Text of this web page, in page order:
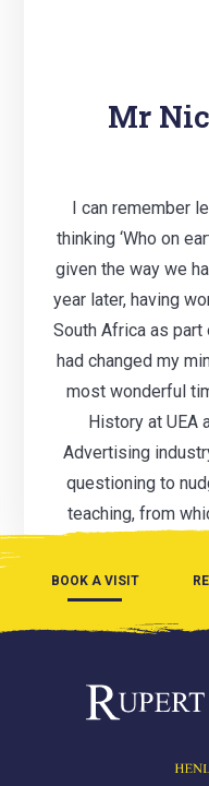
Mr
I can remember
thinking ‘Who on
given the way we
year later, having
South Africa as part
had changed my
most wonderful
History at UEA
Advertising
questioning to
teaching, from
BOOK A VISIT